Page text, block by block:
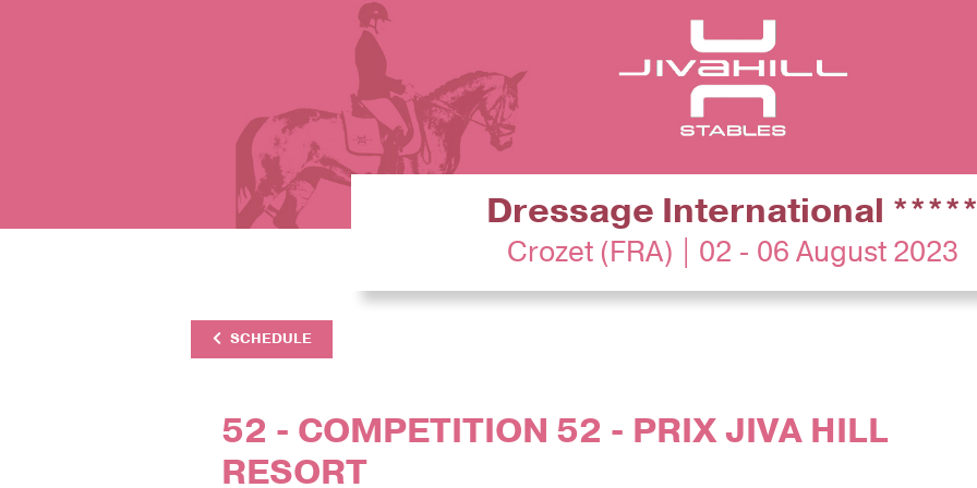
Dressage International
Crozet (FRA) | 02 - 06 August 2023
SCHEDULE
52 - COMPETITION 52 - PRIX JIVA HILL
RESORT